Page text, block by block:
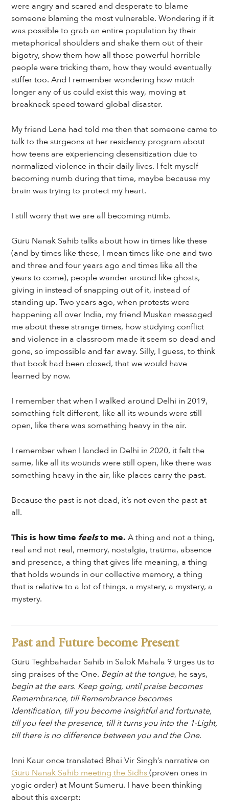
were angry and scared and desperate to blame
someone blaming the most vulnerable. Wondering if it
was possible to grab an entire population by their
metaphorical shoulders and shake them out of their
bigotry, show them how all those powerful horrible
people were tricking them, how they would eventually
suffer too. And I remember wondering how much
longer any of us could exist this way, moving at
breakneck speed toward global disaster.
My friend Lena had told me then that someone came to
talk to the surgeons at her residency program about
how teens are experiencing desensitization due to
normalized violence in their daily lives. I felt myself
becoming numb during that time, maybe because my
brain was trying to protect my heart.
I still worry that we are all becoming numb.
Guru Nanak Sahib talks about how in times like these
(and by times like these, I mean times like one and two
and three and four years ago and times like all the
years to come), people wander around like ghosts,
giving in instead of snapping out of it, instead of
standing up. Two years ago, when protests were
happening all over India, my friend Muskan messaged
me about these strange times, how studying conflict
and violence in a classroom made it seem so dead and
gone, so impossible and far away. Silly, I guess, to think
that book had been closed, that we would have
learned by now.
I remember that when I walked around Delhi in 2019,
something felt different, like all its wounds were still
open, like there was something heavy in the air.
I remember when I landed in Delhi in 2020, it felt the
same, like all its wounds were still open, like there was
something heavy in the air, like places carry the past.
Because the past is not dead, it’s not even the past at
all.
This is how time feelsto me.A thing and not a thing,
real and not real, memory, nostalgia, trauma, absence
and presence, a thing that gives life meaning, a thing
that holds wounds in our collective memory, a thing
that is relative to a lot of things, a mystery, a mystery, a
mystery.
Past and Future become Present
Guru Teghbahadar Sahib in Salok Mahala 9 urges us to
sing praises of the One. Begin at the tongue, he says,
begin at the ears. Keep going, until praise becomes
Remembrance, till Remembrance becomes
Identification, till you become insightful and fortunate,
till you feel the presence, till it turns you into the 1-Light,
till there is no difference between you and the One.
Inni Kaur once translated Bhai Vir Singh’s narrative on
Guru Nanak Sahib meeting the Sidhs(proven ones in
yogic order) at Mount Sumeru. I have been thinking
about this excerpt: